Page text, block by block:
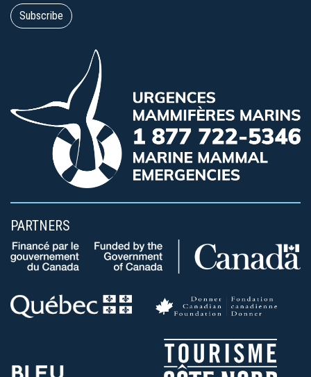
PARTNERS